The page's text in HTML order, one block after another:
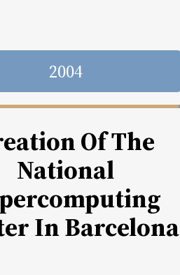
2004
Of The
National
In Barcelona